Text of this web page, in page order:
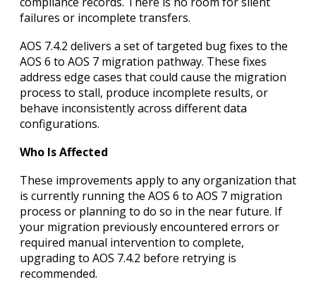
failures or incomplete transfers.
AOS 7.4.2 delivers a set of targeted bug fixes to the
AOS 6 to AOS 7 migration pathway. These fixes
address edge cases that could cause the migration
process to stall, produce incomplete results, or
behave inconsistently across different data
configurations.
Who Is Affected
These improvements apply to any organization that
is currently running the AOS 6 to AOS 7 migration
process or planning to do so in the near future. If
your migration previously encountered errors or
required manual intervention to complete,
upgrading to AOS 7.4.2 before retrying is
recommended.